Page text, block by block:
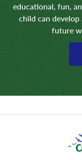
educational, fun,
child can
future